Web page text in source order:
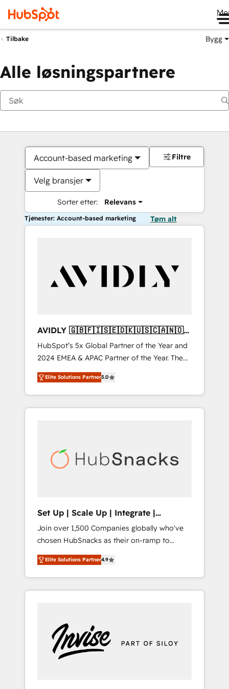
Tilbake Bygg
Alle løsningspartnere
Account-based marketing
Velg bransjer
Sorter etter: Relevans
Filtre
Tjenester: Account-based marketing Tøm alt
AVIDLY 🇬🇧🇫🇮🇸🇪🇩🇰🇺🇸🇨🇦🇳🇴
🇩🇪🇦🇺🇳🇿
HubSpot’s 5x Global Partner of the Year and
2024 EMEA & APAC Partner of the Year. The
world’s most experienced and fully
accredited HubSpot Solutions Partner. 🚀
With 2,750+ HubSpot projects delivered and
370+ specialists across EMEA, APAC and NAM,
automation, we turn complexity into clarity,
human at global scale. 🏆 HubSpot’s CEO
Elite Solutions Partner5.0
Set Up | Scale Up | Integrate |
HubSnacks FlexPlan
Join over 1,500 Companies globally who've
chosen HubSnacks as their on-ramp to
HubSpot since 2014 Simple pay-as-you-go
plans that accelerate value... 1️⃣ Set Up |
Onboarding New or Check-fixing existing
HubSpot portals 2️⃣ Scale Up | 100% HubSpot
Custom Integrations Slash months from your
API Integration project... ⬅️ Click "Contact
Business" ⬅️ to access 150+ Kickstart
Elite Solutions Partner4.9